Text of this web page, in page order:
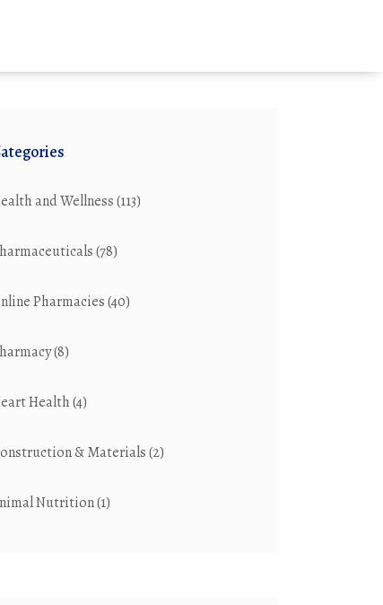
and Wellness(113)
(78)
Pharmacies(40)
(8)
Health(4)
& Materials(2)
Nutrition(1)